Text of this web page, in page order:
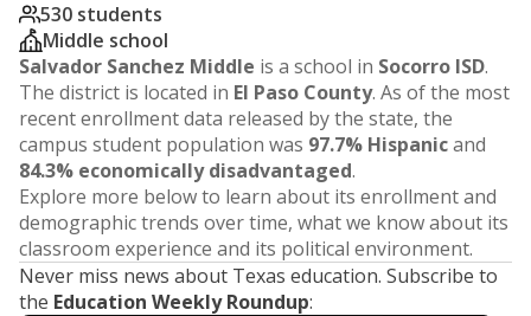
530 students
Middle school
Salvador Sanchez Middle is a school in Socorro ISD.
The district is located in El Paso County. As of the most
recent enrollment data released by the state, the
campus student population was 97.7% Hispanicand
84.3% economically disadvantaged.
Explore more below to learn about its enrollment and
demographic trends over time, what we know about its
classroom experience and its political environment.
Never miss news about Texas education. Subscribe to
the Education Weekly Roundup: